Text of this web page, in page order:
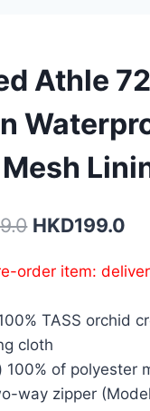
Athle
Original
was:
HKD409.0.
HKD199.0
is:
order item:
TASS orchid
cloth
of polyester
way zipper